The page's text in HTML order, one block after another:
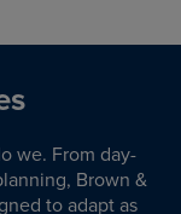
we. From day-
Brown &
to adapt as